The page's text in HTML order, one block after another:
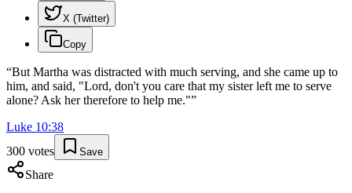
X (Twitter)
Copy
“But Martha was distracted with much serving, and she came up to
him, and said, "Lord, don't you care that my sister left me to serve
alone? Ask her therefore to help me."”
Luke 10:38
300 votes Save
Share